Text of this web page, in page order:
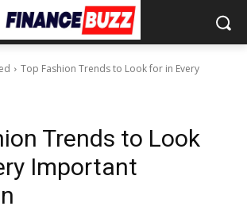
Top Fashion Trends to Look for in Every
Trends to Look
Important